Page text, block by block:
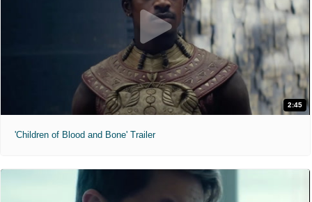
2:45
'Children of Blood and Bone' Trailer